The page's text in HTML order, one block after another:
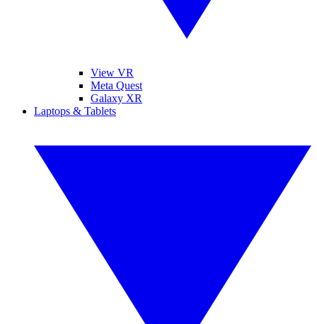
View VR
Meta Quest
Galaxy XR
Laptops & Tablets